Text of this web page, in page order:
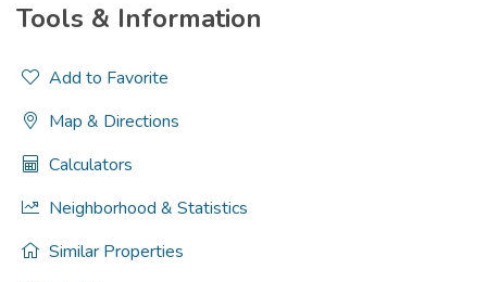
Tools & Information
Add to Favorite
Map & Directions
Calculators
Neighborhood & Statistics
Similar Properties